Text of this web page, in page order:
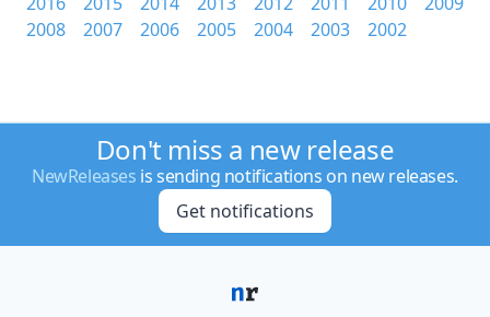
2008
2007 2006 2005 2004 2003 2002
Don't miss a new release
NewReleases is sending notifications on new releases.
Get notifications